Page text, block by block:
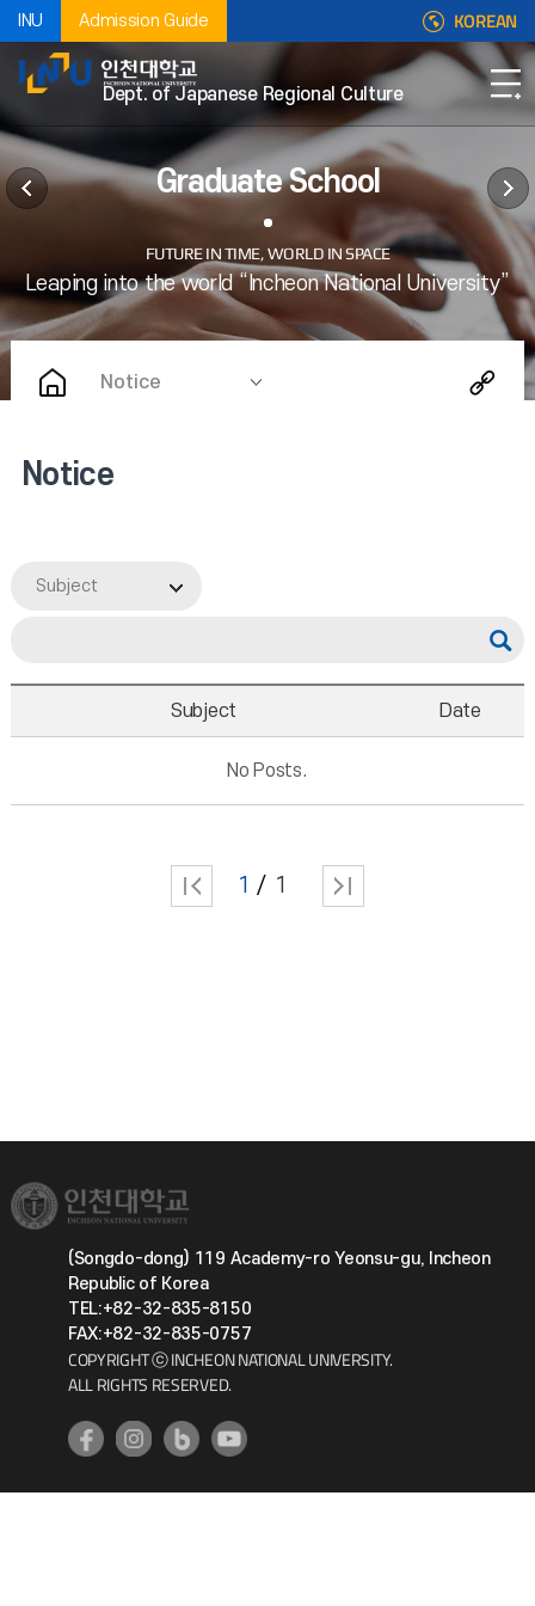
INU Admission Guide KOREAN
Dept. of Japanese Regional Culture
Graduate School
Notice
Notice
Subject
Subject Date
No Posts.
1 1
(Songdo-dong) 119 Academy-ro Yeonsu-gu, Incheon
Republic of Korea
TEL:+82-32-835-8150
FAX:+82-32-835-0757
COPYRIGHT ⓒ INCHEON NATIONAL UNIVERSITY.
ALL RIGHTS RESERVED.